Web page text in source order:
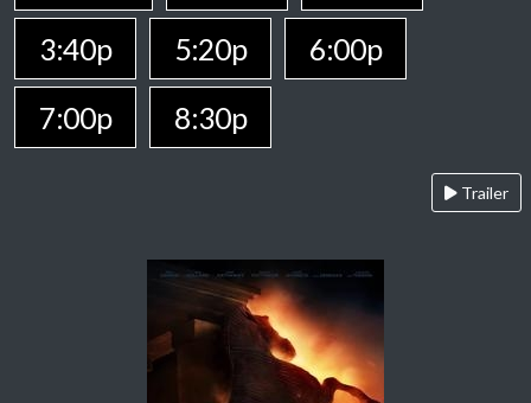
3:40p
5:20p
6:00p
7:00p
8:30p
Trailer